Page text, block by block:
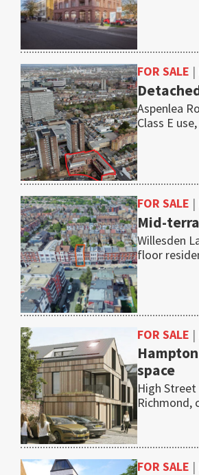
FOR SALE |
Aspenlea
Class E
FOR SALE |
Mid-
Willesden
floor
FOR SALE |
space
High
Richmond,
FOR SALE |